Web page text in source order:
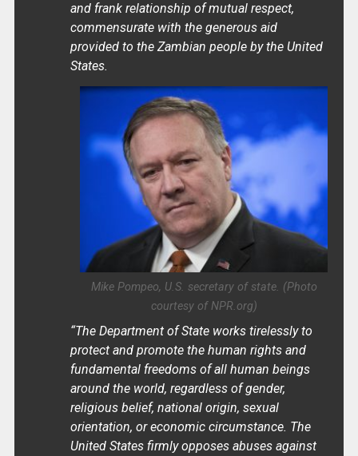
and frank relationship of mutual respect,
commensurate with the generous aid
provided to the Zambian people by the United
States.
Mike Pompeo, U.S. secretary of state. (Photo
courtesy of NPR.org)
“The Department of State works tirelessly to
protect and promote the human rights and
fundamental freedoms of all human beings
around the world, regardless of gender,
religious belief, national origin, sexual
orientation, or economic circumstance. The
United States firmly opposes abuses against